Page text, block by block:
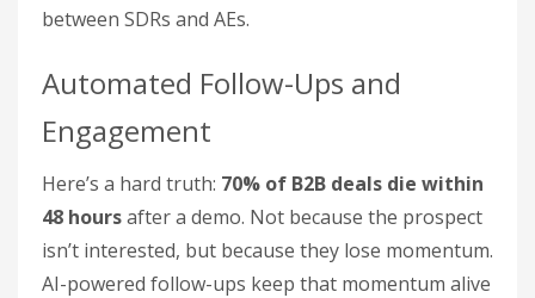
between SDRs and AEs.
Automated Follow-Ups and
Engagement
Here’s a hard truth: 70% of B2B deals die within
48 hoursafter a demo. Not because the prospect
isn’t interested, but because they lose momentum.
AI-powered follow-ups keep that momentum alive